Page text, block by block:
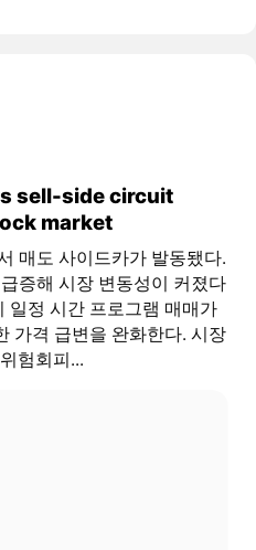
sell-side circuit
market
매도 사이드카가 발동됐다.
증해 시장 변동성이 커졌다
일정 시간 프로그램 매매가
가격 급변을 완화한다. 시장
험회피...